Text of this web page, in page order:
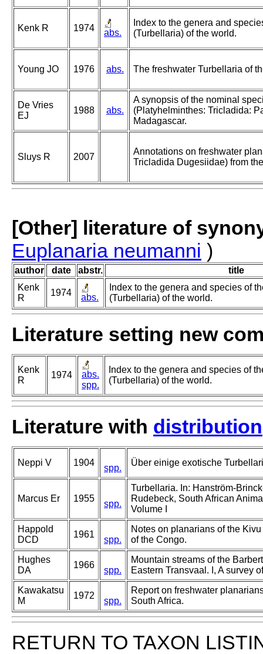
Kenk R 1974 abs.
Index to the genera and
(Turbellaria) of the world.
Young JO 1976 abs. The freshwater Turbellaria of
De Vries
EJ
1988 abs.
A synopsis of the nominal
(Platyhelminthes: Tricladida:
Madagascar.
Sluys R 2007
Annotations on freshwater
Tricladida Dugesiidae) from
[Other] literature of
Euplanaria neumanni )
author date abstr.
title
Kenk
R
1974 abs.
Index to the genera and species of
(Turbellaria) of the world.
Literature setting new
Kenk
R
1974
abs.
spp.
Index to the genera and species of
(Turbellaria) of the world.
Literature with distribution
Neppi V 1904
spp.
Über einige exotische
Marcus Er 1955
spp.
Turbellaria. In: Hanström-
Rudebeck, South African
Volume I
Happold
DCD
1961
spp.
Notes on planarians of the
of the Congo.
Hughes
DA
1966
spp.
Mountain streams of the
Eastern Transvaal. I, A survey
Kawakatsu
M
1972
spp.
Report on freshwater
South Africa.
RETURN TO TAXON